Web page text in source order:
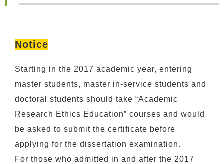
Notice
Starting in the 2017 academic year, entering
master students, master in-service students and
doctoral students should take “Academic
Research Ethics Education” courses and would
be asked to submit the certificate before
applying for the dissertation examination.
For those who admitted in and after the 2017